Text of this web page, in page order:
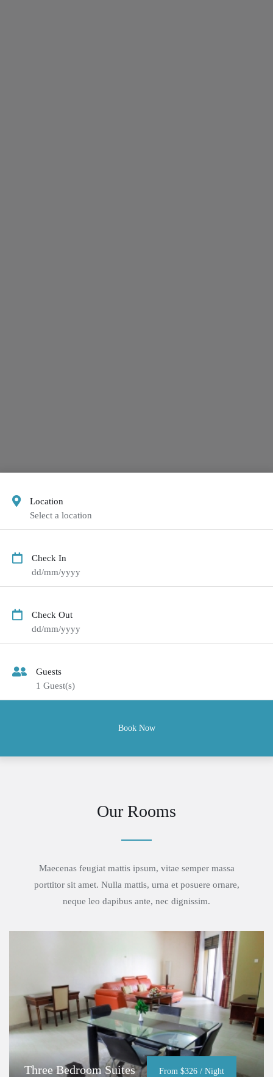
Location
Select a location
Check In
dd/mm/yyyy
Check Out
dd/mm/yyyy
Guests
1 Guest(s)
Our Rooms
Maecenas feugiat mattis ipsum, vitae semper massa
porttitor sit amet. Nulla mattis, urna et posuere ornare,
neque leo dapibus ante, nec dignissim.
Three Bedroom Suites From $326 / Night